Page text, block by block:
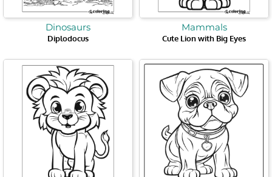
Dinosaurs
Diplodocus
Mammals
Cute Lion with Big Eyes